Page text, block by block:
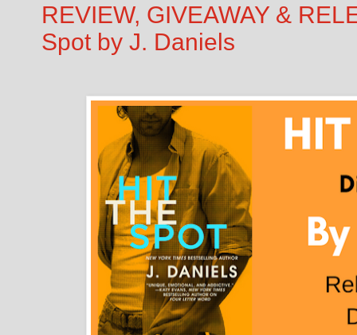
REVIEW, GIVEAWAY &
Spot by J. Daniels